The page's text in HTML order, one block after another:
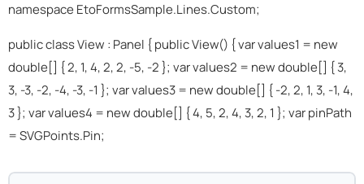
namespace EtoFormsSample.Lines.Custom;
public class View : Panel { public View() { var values1 = new
double[] { 2, 1, 4, 2, 2, -5, -2 }; var values2 = new double[] { 3,
3, -3, -2, -4, -3, -1 }; var values3 = new double[] { -2, 2, 1, 3, -1, 4,
3 }; var values4 = new double[] { 4, 5, 2, 4, 3, 2, 1 }; var pinPath
= SVGPoints.Pin;